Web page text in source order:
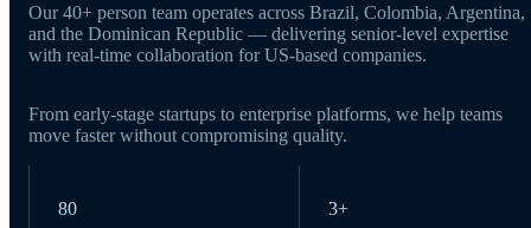
Our 40+ person team operates across Brazil, Colombia, Argentina,
and the Dominican Republic — delivering senior-level expertise
with real-time collaboration for US-based companies.
From early-stage startups to enterprise platforms, we help teams
move faster without compromising quality.
80 3+